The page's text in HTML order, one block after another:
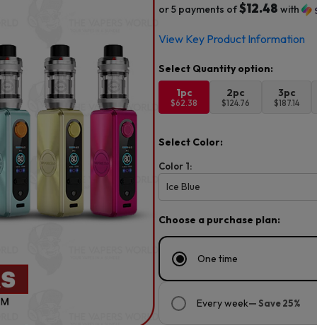
or 5 payments of$12.48 with
View Key Product Information
1pc
$62.38
2pc
$124.76
3pc
$187.14
Select Color:
Color 1:
Ice Blue
Choose a purchase plan:
One time
Every week— Save 25%